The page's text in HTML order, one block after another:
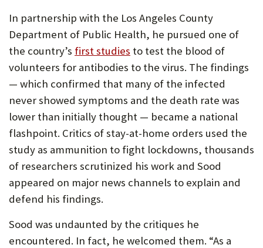
new
tab)
In partnership with the Los Angeles County
Department of Public Health, he pursued one of
the country’s first studies to test the blood of
volunteers for antibodies to the virus. The findings
— which confirmed that many of the infected
never showed symptoms and the death rate was
lower than initially thought — became a national
flashpoint. Critics of stay-at-home orders used the
study as ammunition to fight lockdowns, thousands
of researchers scrutinized his work and Sood
appeared on major news channels to explain and
defend his findings.
Sood was undaunted by the critiques he
encountered. In fact, he welcomed them. “As a